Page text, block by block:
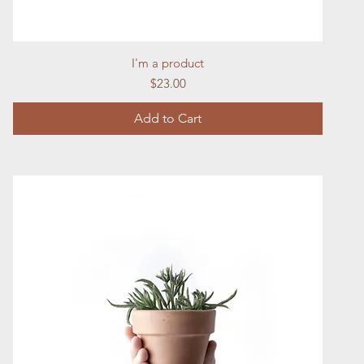
Quick View
I'm a product
Price
$23.00
Add to Cart